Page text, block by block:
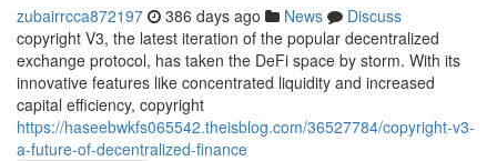
zubairrcca872197 386 days ago News
Discuss
copyright V3, the latest iteration of the popular decentralized
exchange protocol, has taken the DeFi space by storm. With its
innovative features like concentrated liquidity and increased
capital efficiency, copyright
https://haseebwkfs065542.theisblog.com/36527784/copyright-v3-
a-future-of-decentralized-finance